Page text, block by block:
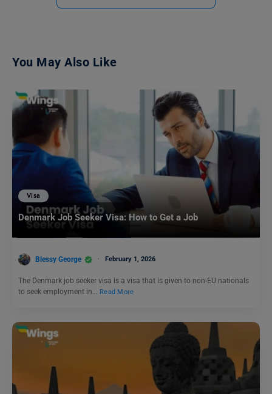
You May Also Like
Visa
Denmark Job Seeker Visa: How to Get a Job
Blessy George February 1, 2026
The Denmark job seeker visa is a visa that is given to non-EU nationals
to seek employment in… Read More